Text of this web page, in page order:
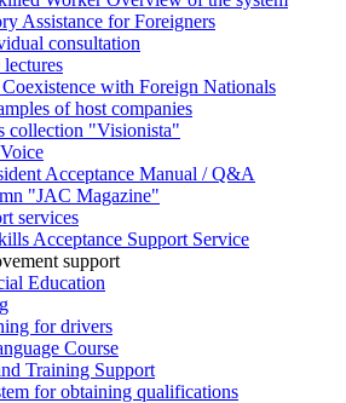
Assistance for Foreigners
consultation
with Foreign Nationals
of host companies
collection "Visionista"
Acceptance Manual / Q&A
"JAC Magazine"
services
Acceptance Support Service
support
Education
for drivers
Course
Training Support
for obtaining qualifications